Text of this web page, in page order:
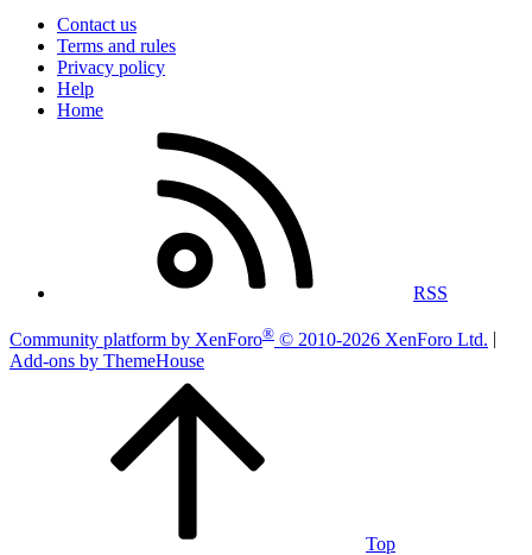
Contact us
Terms and rules
Privacy policy
Help
Home
RSS
Community platform by XenForo® © 2010-2026 XenForo Ltd.
Add-ons by ThemeHouse
Top